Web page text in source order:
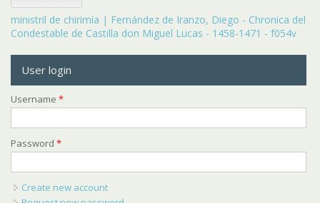
ministril de chirimía | Fernández de Iranzo, Diego - Chronica del
Condestable de Castilla don Miguel Lucas - 1458-1471 - f054v
User login
Username *
Password *
Create new account